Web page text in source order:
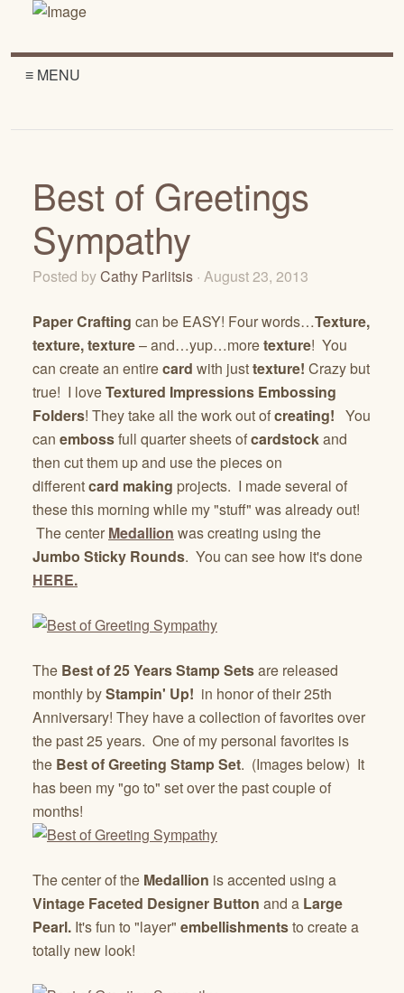
≡ MENU
Best of Greetings
Sympathy
Posted byCathy Parlitsis · August 23, 2013
Paper Crafting can be EASY! Four words…Texture,
texture, texture– and…yup…moretexture! You
can create an entirecard with justtexture! Crazy but
true! I loveTextured Impressions Embossing
Folders! They take all the work out ofcreating! You
can embossfull quarter sheets ofcardstockand
then cut them up and use the pieces on
differentcard making projects. I made several of
these this morning while my "stuff" was already out!
The center Medallion was creating using the
Jumbo Sticky Rounds. You can see how it's done
HERE.
The Best of 25 Years Stamp Setsare released
monthly byStampin' Up! in honor of their 25th
Anniversary! They have a collection of favorites over
the past 25 years. One of my personal favorites is
the Best of Greeting Stamp Set. (Images below) It
has been my "go to" set over the past couple of
months!
The center of the Medallion is accented using a
Vintage Faceted Designer Button and a Large
Pearl. It's fun to "layer" embellishmentsto create a
totally new look!